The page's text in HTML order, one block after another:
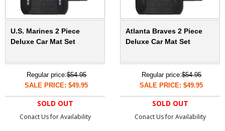
U.S. Marines 2 Piece
Deluxe Car Mat Set
Regular price:$54.95
SALE PRICE: $49.95
SOLD OUT
Conact Us for Availability
Atlanta Braves 2 Piece
Deluxe Car Mat Set
Regular price:$54.95
SALE PRICE: $49.95
SOLD OUT
Conact Us for Availability